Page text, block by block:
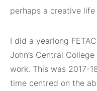
perhaps a creative
I did a yearlong
John’s Central
work. This was 2017-
time centred on the